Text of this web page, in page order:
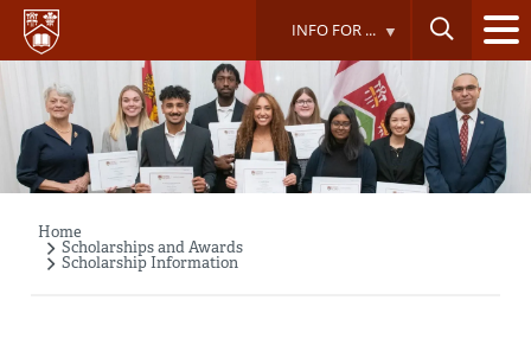
Skip
main
content
INFO FOR ...
Breadcrumb
Home
Scholarships and Awards
Scholarship Information